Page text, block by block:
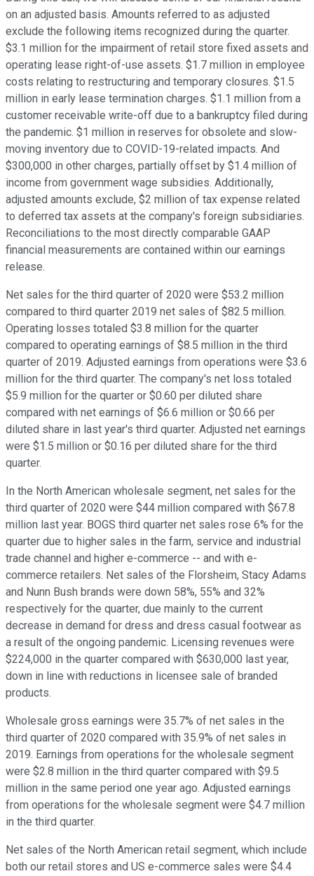
on an adjusted basis. Amounts referred to as adjusted
exclude the following items recognized during the quarter.
$3.1 million for the impairment of retail store fixed assets and
operating lease right-of-use assets. $1.7 million in employee
costs relating to restructuring and temporary closures. $1.5
million in early lease termination charges. $1.1 million from a
customer receivable write-off due to a bankruptcy filed during
the pandemic. $1 million in reserves for obsolete and slow-
moving inventory due to COVID-19-related impacts. And
$300,000 in other charges, partially offset by $1.4 million of
income from government wage subsidies. Additionally,
adjusted amounts exclude, $2 million of tax expense related
to deferred tax assets at the company's foreign subsidiaries.
Reconciliations to the most directly comparable GAAP
financial measurements are contained within our earnings
release.
Net sales for the third quarter of 2020 were $53.2 million
compared to third quarter 2019 net sales of $82.5 million.
Operating losses totaled $3.8 million for the quarter
compared to operating earnings of $8.5 million in the third
quarter of 2019. Adjusted earnings from operations were $3.6
million for the third quarter. The company's net loss totaled
$5.9 million for the quarter or $0.60 per diluted share
compared with net earnings of $6.6 million or $0.66 per
diluted share in last year's third quarter. Adjusted net earnings
were $1.5 million or $0.16 per diluted share for the third
quarter.
In the North American wholesale segment, net sales for the
third quarter of 2020 were $44 million compared with $67.8
million last year. BOGS third quarter net sales rose 6% for the
quarter due to higher sales in the farm, service and industrial
trade channel and higher e-commerce -- and with e-
commerce retailers. Net sales of the Florsheim, Stacy Adams
and Nunn Bush brands were down 58%, 55% and 32%
respectively for the quarter, due mainly to the current
decrease in demand for dress and dress casual footwear as
a result of the ongoing pandemic. Licensing revenues were
$224,000 in the quarter compared with $630,000 last year,
down in line with reductions in licensee sale of branded
products.
Wholesale gross earnings were 35.7% of net sales in the
third quarter of 2020 compared with 35.9% of net sales in
2019. Earnings from operations for the wholesale segment
were $2.8 million in the third quarter compared with $9.5
million in the same period one year ago. Adjusted earnings
from operations for the wholesale segment were $4.7 million
in the third quarter.
Net sales of the North American retail segment, which include
both our retail stores and US e-commerce sales were $4.4